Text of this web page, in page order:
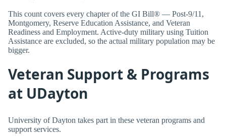
This count covers every chapter of the GI Bill® — Post-9/11,
Montgomery, Reserve Education Assistance, and Veteran
Readiness and Employment. Active-duty military using Tuition
Assistance are excluded, so the actual military population may be
bigger.
Veteran Support & Programs
at UDayton
University of Dayton takes part in these veteran programs and
support services.